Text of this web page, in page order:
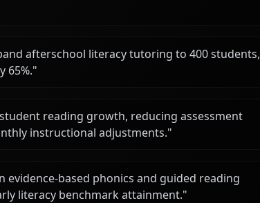
afterschool literacy tutoring to 400 students,
65%."
reading growth, reducing assessment
instructional adjustments."
evidence-based phonics and guided reading
literacy benchmark attainment."